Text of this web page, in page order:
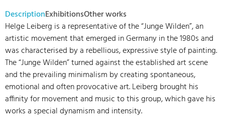
DescriptionExhibitionsOther works
Helge Leiberg is a representative of the “Junge Wilden”, an
artistic movement that emerged in Germany in the 1980s and
was characterised by a rebellious, expressive style of painting.
The “Junge Wilden” turned against the established art scene
and the prevailing minimalism by creating spontaneous,
emotional and often provocative art. Leiberg brought his
affinity for movement and music to this group, which gave his
works a special dynamism and intensity.